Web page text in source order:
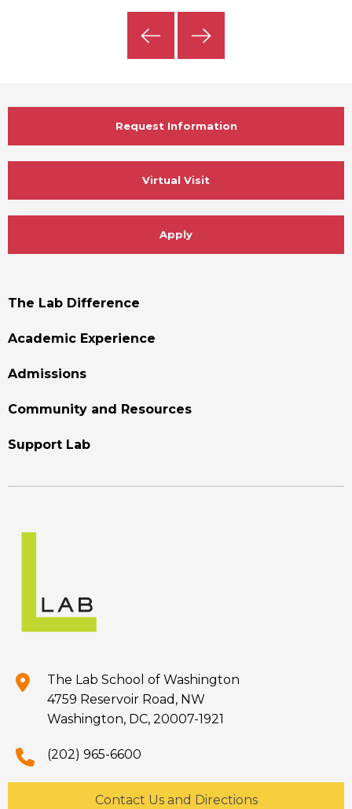
PreviousNext
Request Information
Virtual Visit
Apply
Footer
The Lab Difference
Academic Experience
Admissions
Community and Resources
Support Lab
The Lab School of Washington
4759 Reservoir Road, NW
Washington, DC, 20007-1921
(202) 965-6600
Contact Us and Directions